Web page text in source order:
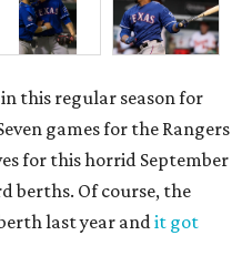
this regular season for
games for the Rangers
for this horrid September
berths. Of course, the
last year andit got